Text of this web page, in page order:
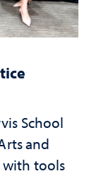
School
and
with tools